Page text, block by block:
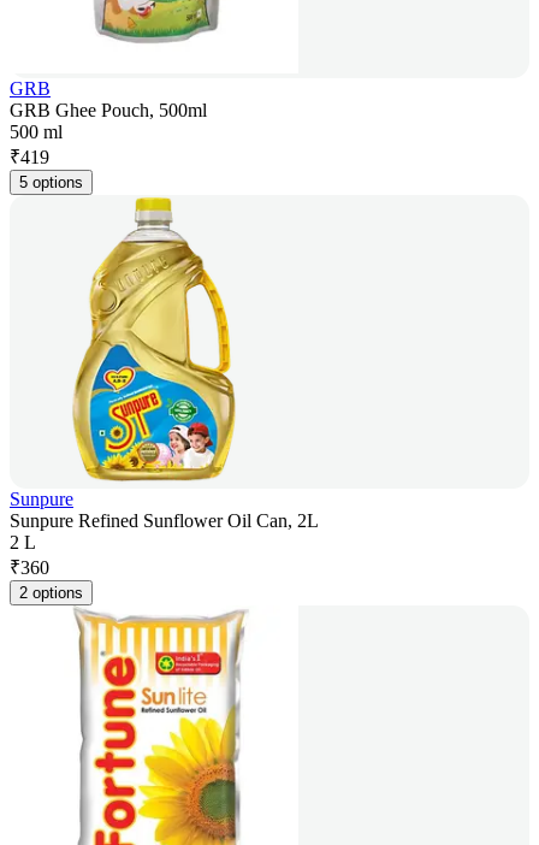
GRB
GRB Ghee Pouch, 500ml
500 ml
₹419
5 options
Sunpure
Sunpure Refined Sunflower Oil Can, 2L
2 L
₹360
2 options